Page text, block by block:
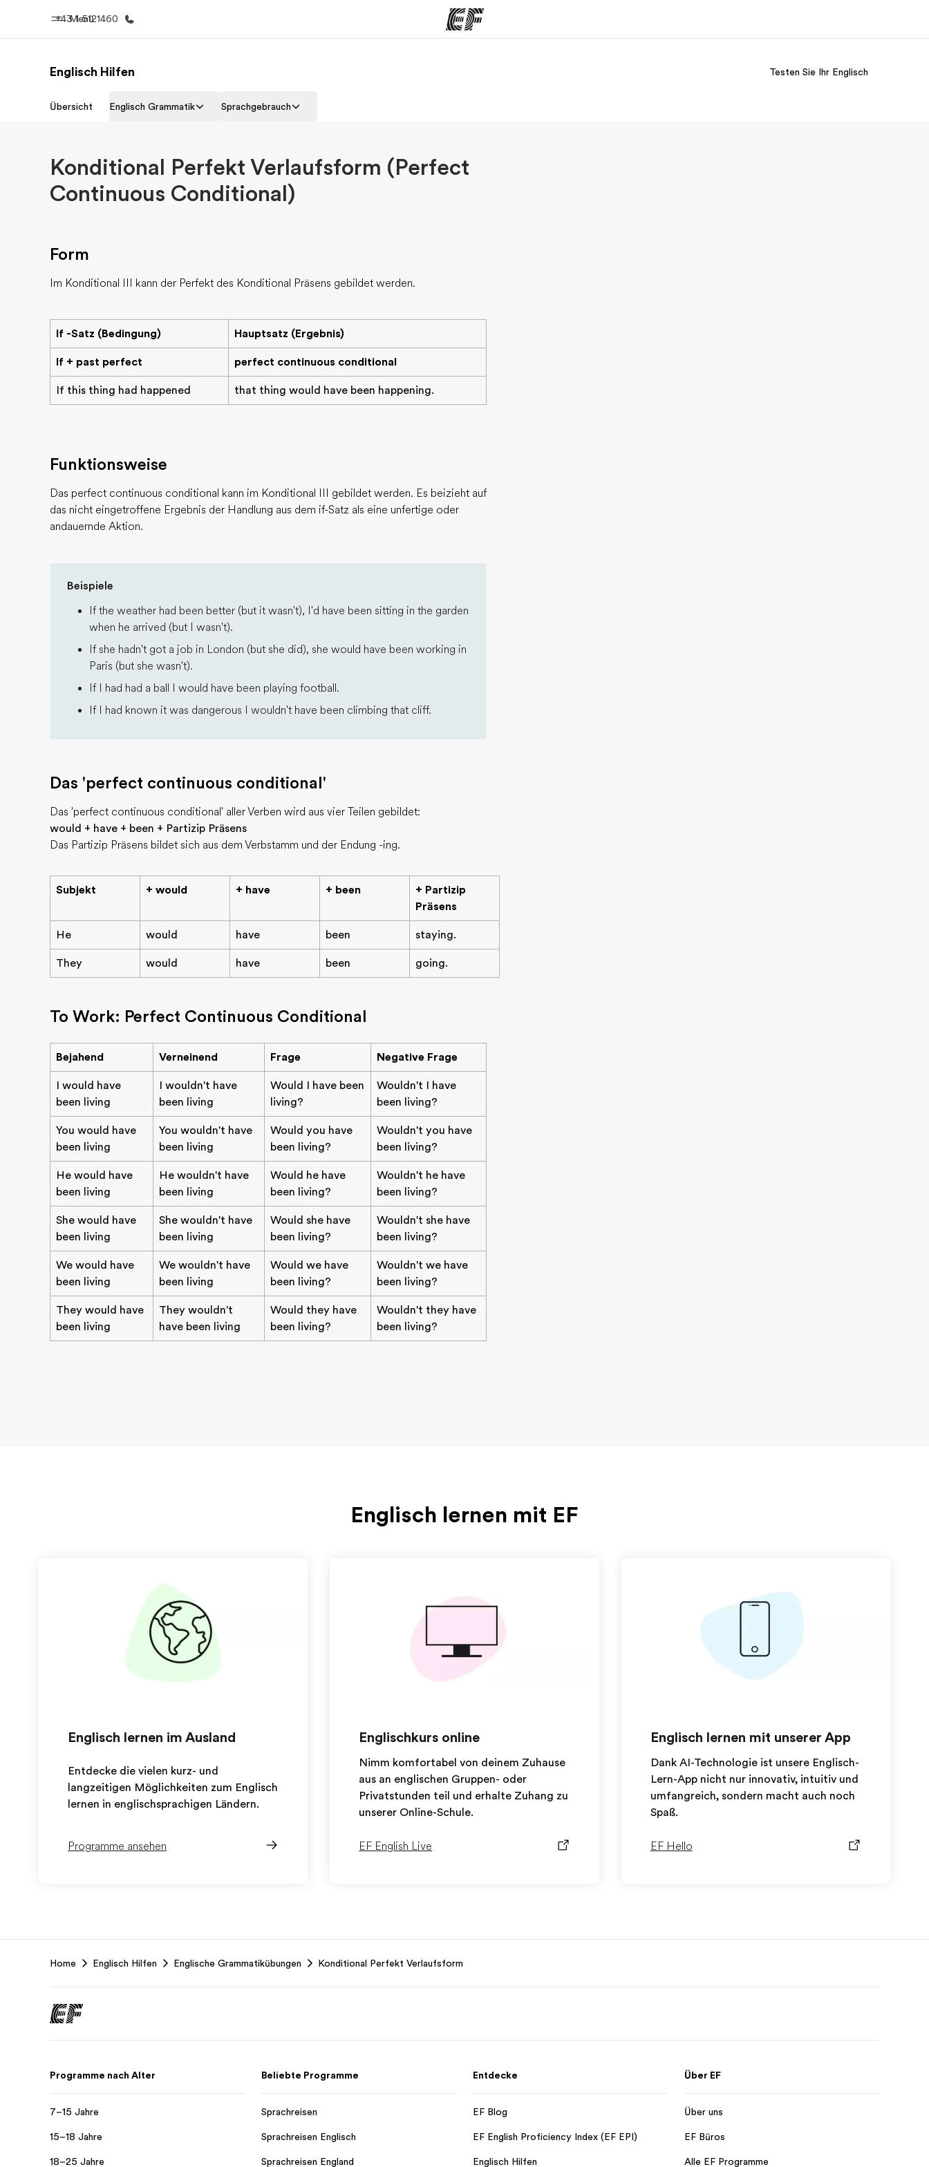
Menü
+43 1 5121460
Home Programme
Englisch Hilfen Testen Sie Ihr Englisch
Übersicht Englisch Grammatik Sprachgebrauch
Konditional Perfekt Verlaufsform (Perfect
Continuous Conditional)
Form
Im Konditional III kann der Perfekt des Konditional Präsens gebildet werden.
If -Satz (Bedingung) Hauptsatz (Ergebnis)
If + past perfect perfect continuous conditional
If this thing had happened that thing would have been happening.
Funktionsweise
Das perfect continuous conditional kann im Konditional III gebildet werden. Es beizieht auf
das nicht eingetroffene Ergebnis der Handlung aus dem if-Satz als eine unfertige oder
andauernde Aktion.
Beispiele
If the weather had been better (but it wasn't), I'd have been sitting in the garden
when he arrived (but I wasn't).
If she hadn't got a job in London (but she did), she would have been working in
Paris (but she wasn't).
If I had had a ball I would have been playing football.
If I had known it was dangerous I wouldn't have been climbing that cliff.
Das 'perfect continuous conditional'
Das 'perfect continuous conditional' aller Verben wird aus vier Teilen gebildet:
would + have + been + Partizip Präsens
Das Partizip Präsens bildet sich aus dem Verbstamm und der Endung -ing.
Subjekt + would + have + been
+ Partizip
Präsens
He would have been staying.
They would have been going.
To Work: Perfect Continuous Conditional
Bejahend Verneinend Frage Negative Frage
I would have
been living
I wouldn't have
been living
Would I have been
living?
Wouldn't I have
been living?
You would have
been living
You wouldn't have
been living
Would you have
been living?
Wouldn't you have
been living?
He would have
been living
He wouldn't have
been living
Would he have
been living?
Wouldn't he have
been living?
She would have
been living
She wouldn't have
been living
Would she have
been living?
Wouldn't she have
been living?
We would have
been living
We wouldn't have
been living
Would we have
been living?
Wouldn't we have
been living?
They would have
been living
They wouldn't
have been living
Would they have
been living?
Wouldn't they have
been living?
Englisch lernen mit EF
Englisch lernen im Ausland
Entdecke die vielen kurz- und
langzeitigen Möglichkeiten zum Englisch
lernen in englischsprachigen Ländern.
Programme ansehen
Englischkurs online
Nimm komfortabel von deinem Zuhause
aus an englischen Gruppen- oder
Privatstunden teil und erhalte Zuhang zu
unserer Online-Schule.
EF English Live
Englisch lernen mit unserer App
Dank AI-Technologie ist unsere Englisch-
Lern-App nicht nur innovativ, intuitiv und
umfangreich, sondern macht auch noch
Spaß.
EF Hello
Home Englisch Hilfen Englische Grammatikübungen Konditional Perfekt Verlaufsform
Programme nach Alter
7–15 Jahre
15–18 Jahre
18–25 Jahre
Beliebte Programme
Sprachreisen
Sprachreisen Englisch
Sprachreisen England
Entdecke
EF Blog
EF English Proficiency Index (EF EPI)
Englisch Hilfen
Über EF
Über uns
EF Büros
Alle EF Programme